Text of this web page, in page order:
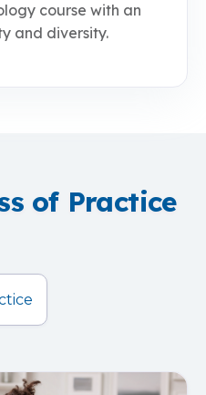
course with an
and diversity.
of Practice